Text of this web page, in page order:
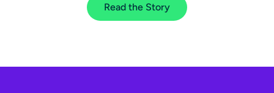
Read the Story